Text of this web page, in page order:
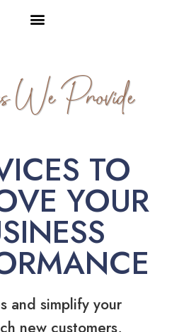
We Provide
TO
YOUR
and simplify your
new customers,